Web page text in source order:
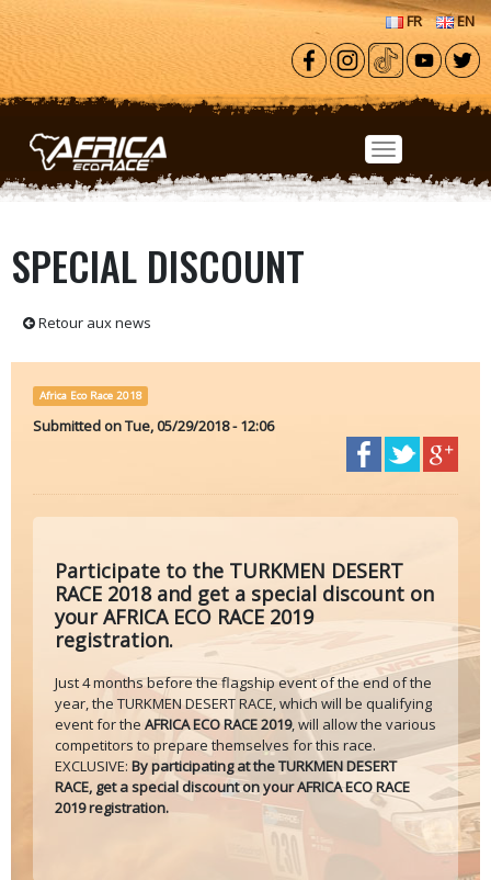
Skip to main content
FR EN
SPECIAL DISCOUNT
Retour aux news
Africa Eco Race 2018
Submitted onTue, 05/29/2018 - 12:06
Participate to the TURKMEN DESERT
RACE 2018 and get a special discount on
your AFRICA ECO RACE 2019
registration.
Just 4 months before the flagship event of the end of the
year, the TURKMEN DESERT RACE, which will be qualifying
event for the AFRICA ECO RACE 2019, will allow the various
competitors to prepare themselves for this race.
EXCLUSIVE: By participating at the TURKMEN DESERT
RACE, get a special discount on your AFRICA ECO RACE
2019 registration.